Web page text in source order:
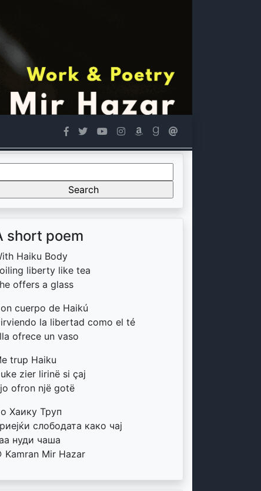
short poem
Haiku Body
liberty like tea
offers a glass
cuerpo de Haikú
la libertad como el té
ofrece un vaso
trup Haiku
zier lirinë si çaj
ofron një gotë
Хаику Труп
слободата како чај
нуди чаша
Kamran Mir Hazar